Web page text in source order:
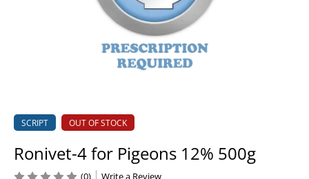
SCRIPT OUT OF STOCK
Ronivet-4 for Pigeons 12% 500g
(0) Write a Review